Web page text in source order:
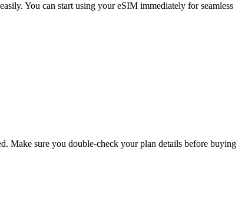
You can start using your eSIM immediately for seamless
Make sure you double-check your plan details before buying